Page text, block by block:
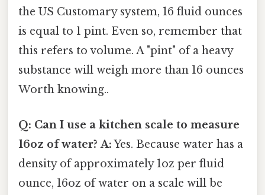
the US Customary system, 16 fluid ounces
is equal to 1 pint. Even so, remember that
this refers to volume. A "pint" of a heavy
substance will weigh more than 16 ounces
Worth knowing..
Q: Can I use a kitchen scale to measure
16oz of water? A:Yes. Because water has a
density of approximately 1oz per fluid
ounce, 16oz of water on a scale will be